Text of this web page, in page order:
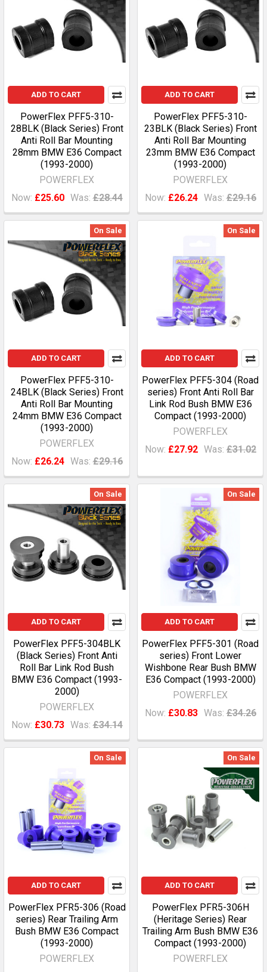
ADD TO CART
PowerFlex PFF5-310-
28BLK (Black Series) Front
Anti Roll Bar Mounting
28mm BMW E36 Compact
(1993-2000)
POWERFLEX
Now: £25.60 Was: £28.44
ADD TO CART
PowerFlex PFF5-310-
23BLK (Black Series) Front
Anti Roll Bar Mounting
23mm BMW E36 Compact
(1993-2000)
POWERFLEX
Now: £26.24 Was: £29.16
On Sale
ADD TO CART
PowerFlex PFF5-310-
24BLK (Black Series) Front
Anti Roll Bar Mounting
24mm BMW E36 Compact
(1993-2000)
POWERFLEX
Now: £26.24 Was: £29.16
On Sale
ADD TO CART
PowerFlex PFF5-304 (Road
series) Front Anti Roll Bar
Link Rod Bush BMW E36
Compact (1993-2000)
POWERFLEX
Now: £27.92 Was: £31.02
On Sale
ADD TO CART
PowerFlex PFF5-304BLK
(Black Series) Front Anti
Roll Bar Link Rod Bush
BMW E36 Compact (1993-
2000)
POWERFLEX
Now: £30.73 Was: £34.14
On Sale
ADD TO CART
PowerFlex PFF5-301 (Road
series) Front Lower
Wishbone Rear Bush BMW
E36 Compact (1993-2000)
POWERFLEX
Now: £30.83 Was: £34.26
On Sale
ADD TO CART
PowerFlex PFR5-306 (Road
series) Rear Trailing Arm
Bush BMW E36 Compact
(1993-2000)
POWERFLEX
On Sale
ADD TO CART
PowerFlex PFR5-306H
(Heritage Series) Rear
Trailing Arm Bush BMW E36
Compact (1993-2000)
POWERFLEX